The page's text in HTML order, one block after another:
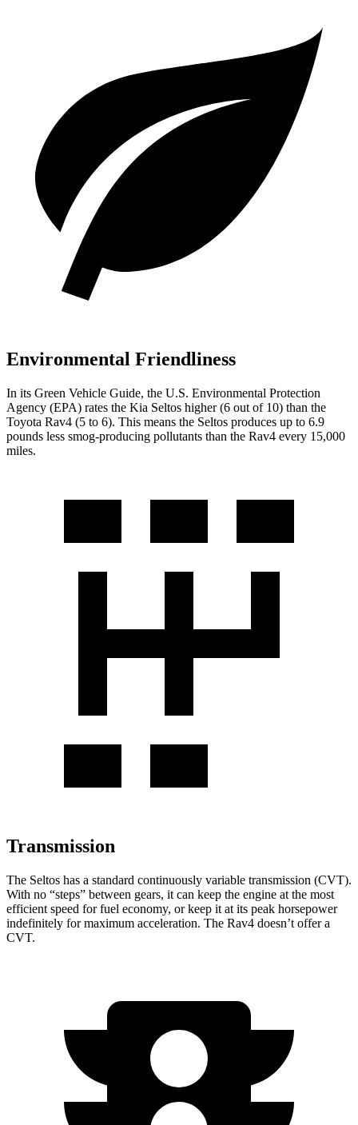
Environmental Friendliness
In its Green Vehicle Guide, the U.S. Environmental Protection
Agency (EPA) rates the Kia Seltos higher (6 out of 10) than the
Toyota Rav4 (5 to 6). This means the Seltos produces up to 6.9
pounds less smog-producing pollutants than the Rav4 every 15,000
miles.
Transmission
The Seltos has a standard continuously variable transmission (CVT).
With no “steps” between gears, it can keep the engine at the most
efficient speed for fuel economy, or keep it at its peak horsepower
indefinitely for maximum acceleration. The Rav4 doesn’t offer a
CVT.